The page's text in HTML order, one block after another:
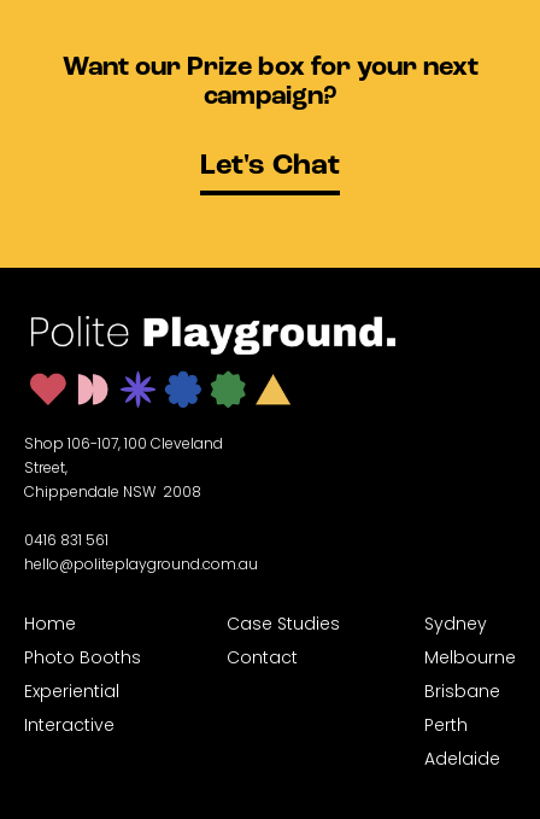
Want our Prize box for your next
campaign?
Let's Chat
Shop 106-107, 100 Cleveland
Street,
Chippendale NSW 2008
0416 831 561
hello@politeplayground.com.au
Home
Photo Booths
Experiential
Interactive
Case Studies
Contact
Sydney
Melbourne
Brisbane
Perth
Adelaide